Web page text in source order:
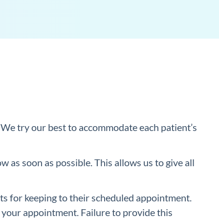
try our best to accommodate each patient’s
as soon as possible. This allows us to give all
for keeping to their scheduled appointment.
appointment. Failure to provide this